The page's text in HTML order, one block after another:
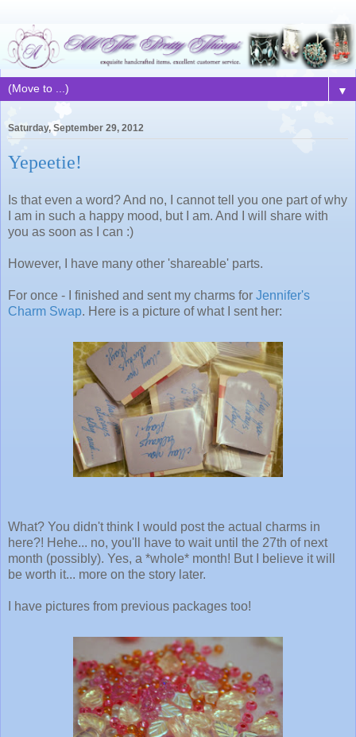
▼
Saturday, September 29, 2012
Yepeetie!
Is that even a word? And no, I cannot tell you one part of why
I am in such a happy mood, but I am. And I will share with
you as soon as I can :)
However, I have many other 'shareable' parts.
For once - I finished and sent my charms for Jennifer's
Charm Swap. Here is a picture of what I sent her:
What? You didn't think I would post the actual charms in
here?! Hehe... no, you'll have to wait until the 27th of next
month (possibly). Yes, a *whole* month! But I believe it will
be worth it... more on the story later.
I have pictures from previous packages too!